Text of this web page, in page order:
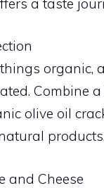
organic,
Combine
olive oil
products.
and Cheese